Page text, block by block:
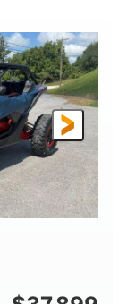
CLEARANCE
in.